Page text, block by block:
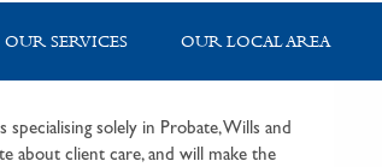
OUR SERVICES OUR LOCAL AREA
solely in Probate, Wills and
about client care, and will make the